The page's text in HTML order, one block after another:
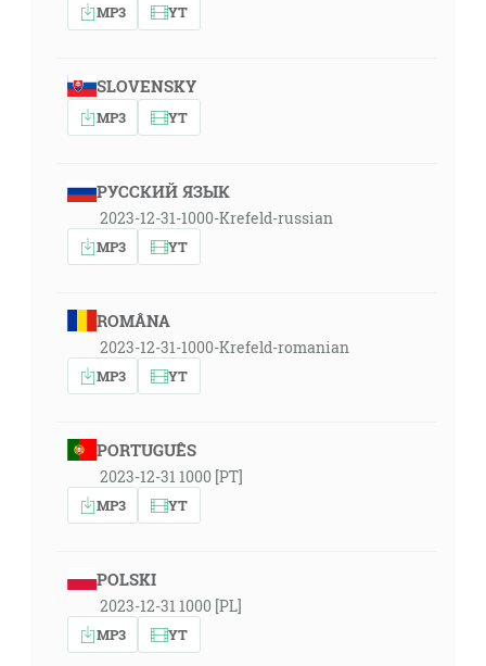
MP3 YT
SLOVENSKY
MP3 YT
РУССКИЙ ЯЗЫК
2023-12-31-1000-Krefeld-russian
MP3 YT
ROMÂNA
2023-12-31-1000-Krefeld-romanian
MP3 YT
PORTUGUÊS
2023-12-31 1000 [PT]
MP3 YT
POLSKI
2023-12-31 1000 [PL]
MP3 YT